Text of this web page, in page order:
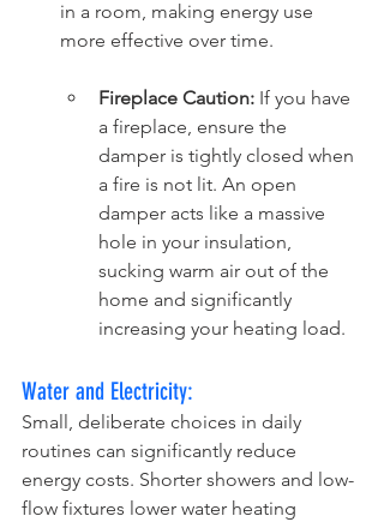
in a room, making energy use
more effective over time.
Fireplace Caution: If you have
a fireplace, ensure the
damper is tightly closed when
a fire is not lit. An open
damper acts like a massive
hole in your insulation,
sucking warm air out of the
home and significantly
increasing your heating load.
Water and Electricity:
Small, deliberate choices in daily
routines can significantly reduce
energy costs. Shorter showers and low-
flow fixtures lower water heating